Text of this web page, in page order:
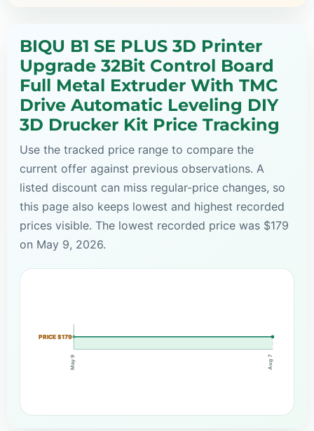
BIQU B1 SE PLUS 3D Printer
Upgrade 32Bit Control Board
Full Metal Extruder With TMC
Drive Automatic Leveling DIY
3D Drucker Kit Price Tracking
Use the tracked price range to compare the
current offer against previous observations. A
listed discount can miss regular-price changes, so
this page also keeps lowest and highest recorded
prices visible. The lowest recorded price was $179
on May 9, 2026.
PRICE $179
May 9 Aug 7